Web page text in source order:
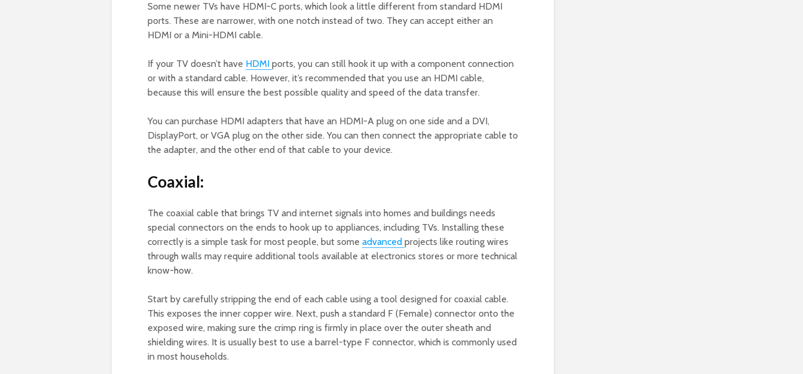
Some newer TVs have HDMI-C ports, which look a little different from standard HDMI
ports. These are narrower, with one notch instead of two. They can accept either an
HDMI or a Mini-HDMI cable.
If your TV doesn’t have HDMI ports, you can still hook it up with a component connection
or with a standard cable. However, it’s recommended that you use an HDMI cable,
because this will ensure the best possible quality and speed of the data transfer.
You can purchase HDMI adapters that have an HDMI-A plug on one side and a DVI,
DisplayPort, or VGA plug on the other side. You can then connect the appropriate cable to
the adapter, and the other end of that cable to your device.
Coaxial:
The coaxial cable that brings TV and internet signals into homes and buildings needs
special connectors on the ends to hook up to appliances, including TVs. Installing these
correctly is a simple task for most people, but some advanced projects like routing wires
through walls may require additional tools available at electronics stores or more technical
know-how.
Start by carefully stripping the end of each cable using a tool designed for coaxial cable.
This exposes the inner copper wire. Next, push a standard F (Female) connector onto the
exposed wire, making sure the crimp ring is firmly in place over the outer sheath and
shielding wires. It is usually best to use a barrel-type F connector, which is commonly used
in most households.